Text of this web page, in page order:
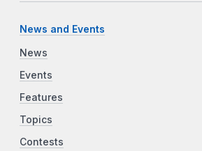
News and Events
News
Events
Features
Topics
Contests